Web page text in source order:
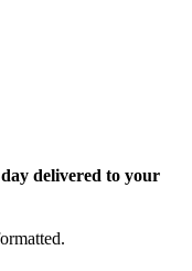
delivered to your